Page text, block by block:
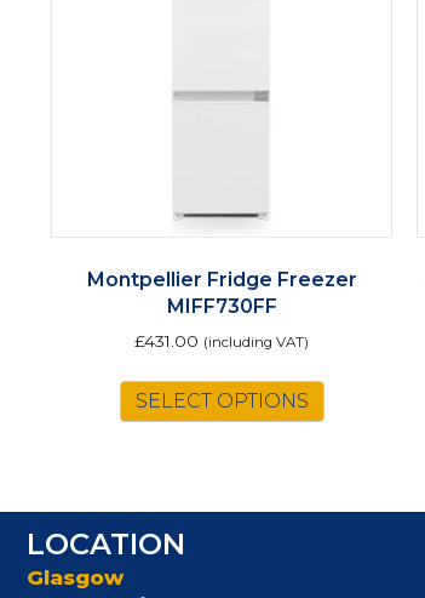
Montpellier Fridge Freezer
MIFF730FF
£431.00 (including VAT)
SELECT OPTIONS
LOCATION
Glasgow